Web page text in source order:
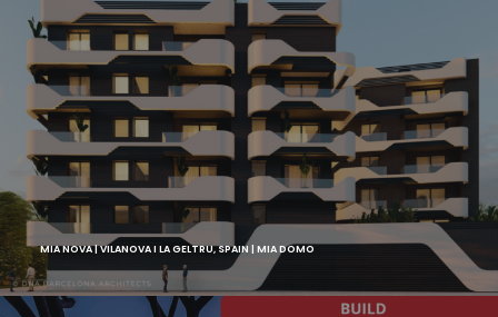
MIA NOVA | VILANOVA I LA GELTRU, SPAIN | MIA DOMO